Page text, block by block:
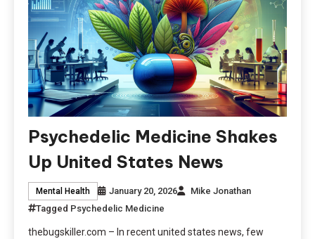
Psychedelic Medicine Shakes
Up United States News
Mental Health January 20, 2026
Mike Jonathan
Tagged Psychedelic Medicine
thebugskiller.com – In recent united states news, few